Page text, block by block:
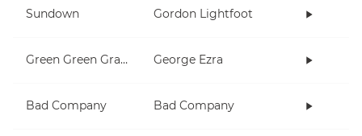
Sundown Gordon Lightfoot
Green Green Grass George Ezra
Bad Company Bad Company